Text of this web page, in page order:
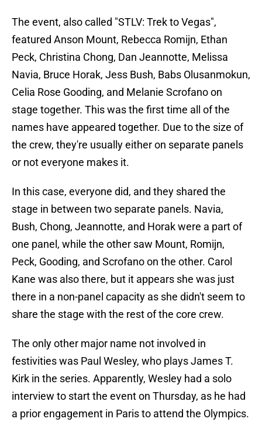
The event, also called "STLV: Trek to Vegas",
featured Anson Mount, Rebecca Romijn, Ethan
Peck, Christina Chong, Dan Jeannotte, Melissa
Navia, Bruce Horak, Jess Bush, Babs Olusanmokun,
Celia Rose Gooding, and Melanie Scrofano on
stage together. This was the first time all of the
names have appeared together. Due to the size of
the crew, they're usually either on separate panels
or not everyone makes it.
In this case, everyone did, and they shared the
stage in between two separate panels. Navia,
Bush, Chong, Jeannotte, and Horak were a part of
one panel, while the other saw Mount, Romijn,
Peck, Gooding, and Scrofano on the other. Carol
Kane was also there, but it appears she was just
there in a non-panel capacity as she didn't seem to
share the stage with the rest of the core crew.
The only other major name not involved in
festivities was Paul Wesley, who plays James T.
Kirk in the series. Apparently, Wesley had a solo
interview to start the event on Thursday, as he had
a prior engagement in Paris to attend the Olympics.